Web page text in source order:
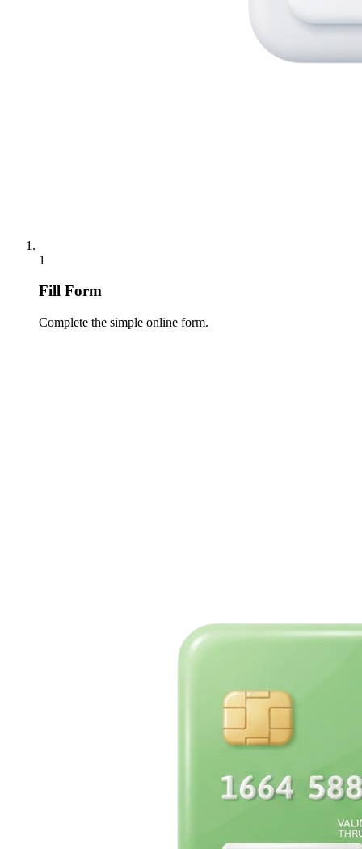
1
Fill Form
Complete the simple online form.